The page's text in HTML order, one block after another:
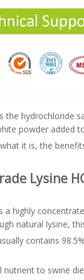
the hydrochloride
powder added
it is, the
Lysine
a highly
natural lysine,
contains
nutrient to swine